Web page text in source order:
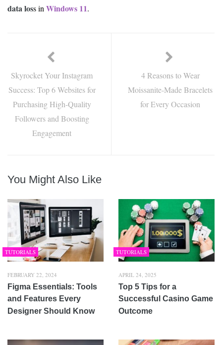
data loss inWindows 11.
Skyrocket Your Instagram
Success: Top 6 Websites for
Purchasing High-Quality
Followers and Boosting
Engagement
4 Reasons to Wear
Moissanite-Made Bracelets
for Every Occasion
You Might Also Like
TUTORIALS
FEBRUARY 22, 2024
Figma Essentials: Tools
and Features Every
Designer Should Know
TUTORIALS
APRIL 24, 2025
Top 5 Tips for a
Successful Casino Game
Outcome